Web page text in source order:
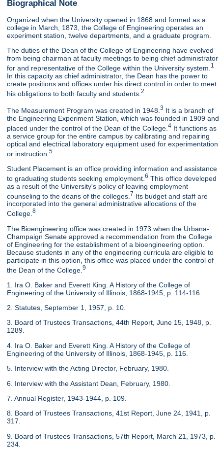
Biographical Note
Organized when the University opened in 1868 and formed as a
college in March, 1873, the College of Engineering operates an
experiment station, twelve departments, and a graduate program.
The duties of the Dean of the College of Engineering have evolved
from being chairman at faculty meetings to being chief administrator
for and representative of the College within the University system. 1
In this capacity as chief administrator, the Dean has the power to
create positions and offices under his direct control in order to meet
his obligations to both faculty and students.2
The Measurement Program was created in 1948.3 It is a branch of
the Engineering Experiment Station, which was founded in 1909 and
placed under the control of the Dean of the College.4 It functions as
a service group for the entire campus by calibrating and repairing
optical and electrical laboratory equipment used for experimentation
or instruction.5
Student Placement is an office providing information and assistance
to graduating students seeking employment.6 This office developed
as a result of the University's policy of leaving employment
counseling to the deans of the colleges. 7 Its budget and staff are
incorporated into the general administrative allocations of the
College.8
The Bioengineering office was created in 1973 when the Urbana-
Champaign Senate approved a recommendation from the College
of Engineering for the establishment of a bioengineering option.
Because students in any of the engineering curricula are eligible to
participate in this option, this office was placed under the control of
the Dean of the College.9
1. Ira O. Baker and Everett King. A History of the College of
Engineering of the University of Illinois, 1868-1945, p. 114-116.
2. Statutes, September 1, 1957, p. 10.
3. Board of Trustees Transactions, 44th Report, June 15, 1948, p.
1289.
4. Ira O. Baker and Everett King. A History of the College of
Engineering of the University of Illinois, 1868-1945, p. 116.
5. Interview with the Acting Director, February, 1980.
6. Interview with the Assistant Dean, February, 1980.
7. Annual Register, 1943-1944, p. 109.
8. Board of Trustees Transactions, 41st Report, June 24, 1941, p.
317.
9. Board of Trustees Transactions, 57th Report, March 21, 1973, p.
234.